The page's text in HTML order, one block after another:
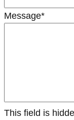
Message*
This field is